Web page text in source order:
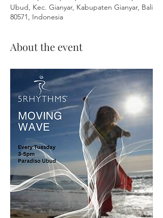
Ubud, Kec. Gianyar, Kabupaten Gianyar, Bali
80571, Indonesia
About the event